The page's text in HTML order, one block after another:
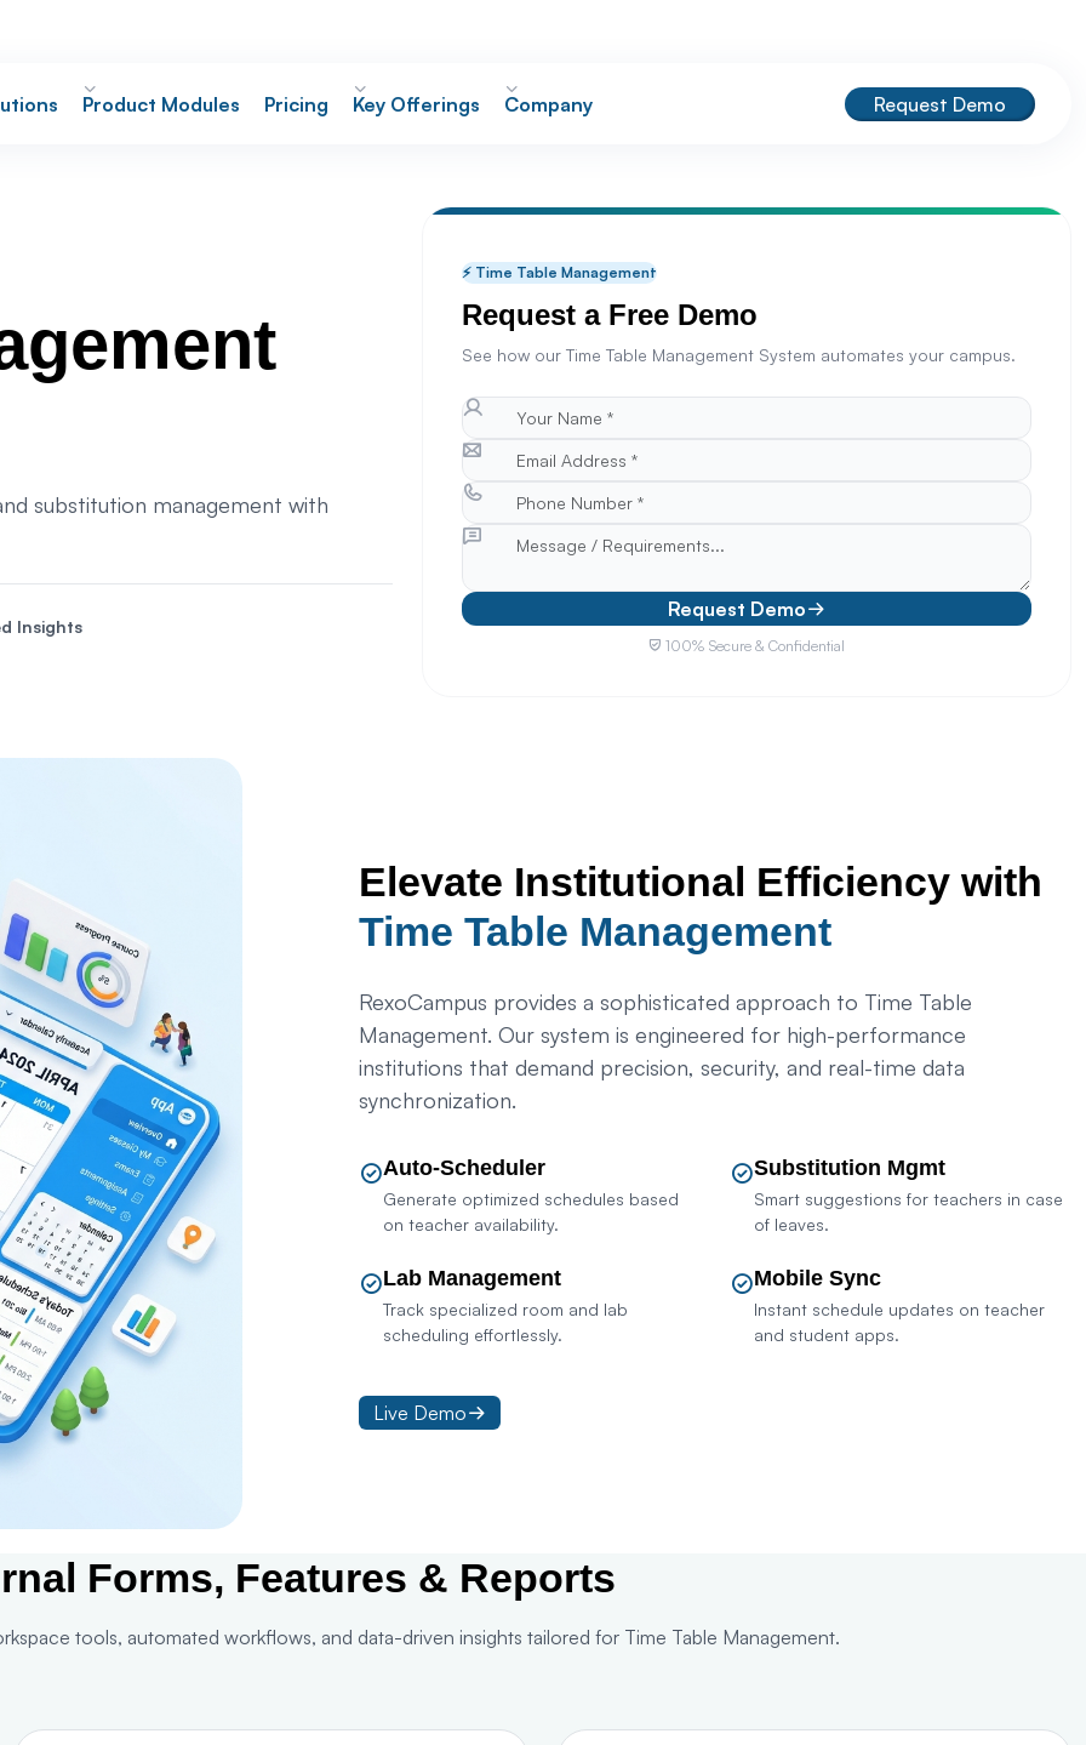
Product Modules Pricing Key Offerings Company Request Demo
substitution management with
Insights
⚡ Time Table Management
Request a Free Demo
See how our Time Table Management System automates your campus.
Request Demo
100% Secure & Confidential
Elevate Institutional Efficiency with
Time Table Management
RexoCampus provides a sophisticated approach to Time Table
Management. Our system is engineered for high-performance
institutions that demand precision, security, and real-time data
synchronization.
Auto-Scheduler
Generate optimized schedules based
on teacher availability.
Substitution Mgmt
Smart suggestions for teachers in case
of leaves.
Lab Management
Track specialized room and lab
scheduling effortlessly.
Mobile Sync
Instant schedule updates on teacher
and student apps.
Live Demo
Forms, Features & Reports
tools, automated workflows, and data-driven insights tailored for Time Table Management.